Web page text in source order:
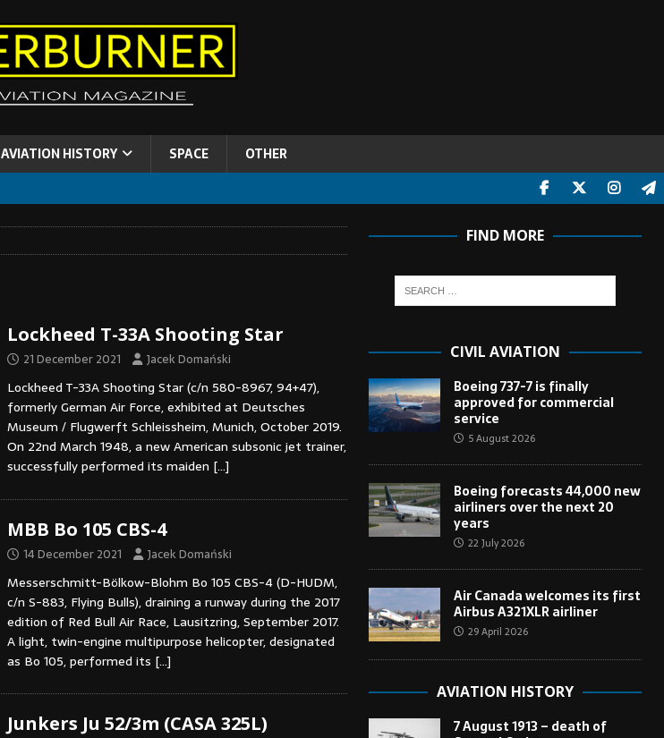
AVIATION HISTORY SPACE OTHER
Lockheed T-33A Shooting Star
21 December 2021 Jacek Domański
Lockheed T-33A Shooting Star (c/n 580-8967, 94+47),
formerly German Air Force, exhibited at Deutsches
Museum / Flugwerft Schleissheim, Munich, October 2019.
On 22nd March 1948, a new American subsonic jet trainer,
successfully performed its maiden […]
MBB Bo 105 CBS-4
14 December 2021 Jacek Domański
Messerschmitt-Bölkow-Blohm Bo 105 CBS-4 (D-HUDM,
c/n S-883, Flying Bulls), draining a runway during the 2017
edition of Red Bull Air Race, Lausitzring, September 2017.
A light, twin-engine multipurpose helicopter, designated
as Bo 105, performed its […]
Junkers Ju 52/3m (CASA 325L)
FIND MORE
CIVIL AVIATION
Boeing 737-7 is finally
approved for commercial
service
5 August 2026
Boeing forecasts 44,000 new
airliners over the next 20
years
22 July 2026
Air Canada welcomes its first
Airbus A321XLR airliner
29 April 2026
AVIATION HISTORY
7 August 1913 – death of